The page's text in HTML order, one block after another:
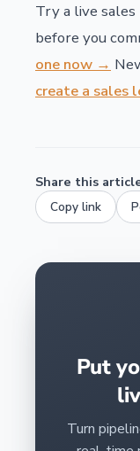
Try a live
before you
one now →
create a sales
Share this
Copy link
Put
Turn